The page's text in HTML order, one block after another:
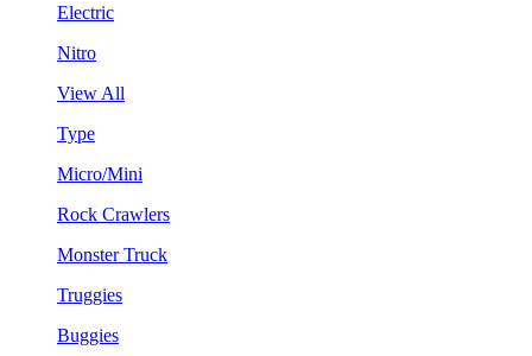
Electric
Nitro
View All
Type
Micro/Mini
Rock Crawlers
Monster Truck
Truggies
Buggies